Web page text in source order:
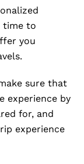
time to
you
sure that
experience by
for, and
experience